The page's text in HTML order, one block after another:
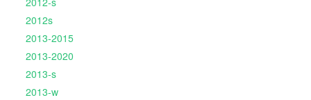
2012s
2013-2015
2013-2020
2013-s
2013-w